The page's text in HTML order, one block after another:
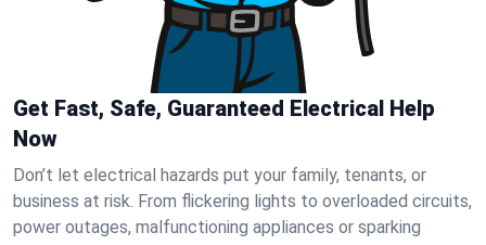
Get Fast, Safe, Guaranteed Electrical Help
Now
Don’t let electrical hazards put your family, tenants, or
business at risk. From flickering lights to overloaded circuits,
power outages, malfunctioning appliances or sparking